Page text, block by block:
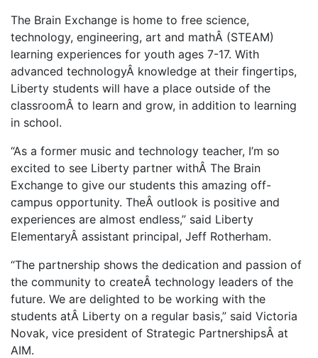
The Brain Exchange is home to free science,
technology, engineering, art and mathÂ (STEAM)
learning experiences for youth ages 7-17. With
advanced technologyÂ knowledge at their fingertips,
Liberty students will have a place outside of the
classroomÂ to learn and grow, in addition to learning
in school.
“As a former music and technology teacher, I’m so
excited to see Liberty partner withÂ The Brain
Exchange to give our students this amazing off-
campus opportunity. TheÂ outlook is positive and
experiences are almost endless,” said Liberty
ElementaryÂ assistant principal, Jeff Rotherham.
“The partnership shows the dedication and passion of
the community to createÂ technology leaders of the
future. We are delighted to be working with the
students atÂ Liberty on a regular basis,” said Victoria
Novak, vice president of Strategic PartnershipsÂ at
AIM.